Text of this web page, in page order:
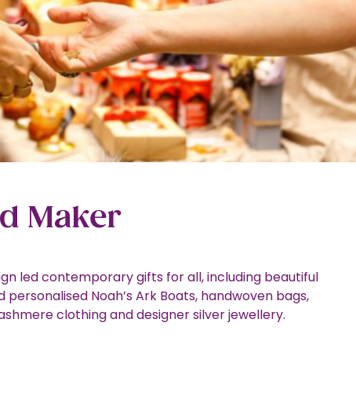
Maker
led contemporary gifts for all, including beautiful
personalised Noah’s Ark Boats, handwoven bags,
clothing and designer silver jewellery.